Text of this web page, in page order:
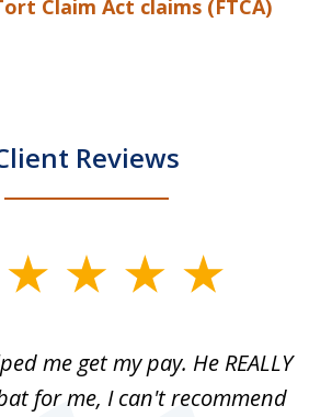
Claim Act claims (FTCA)
Reviews
me get my pay. He REALLY
for me, I can't recommend